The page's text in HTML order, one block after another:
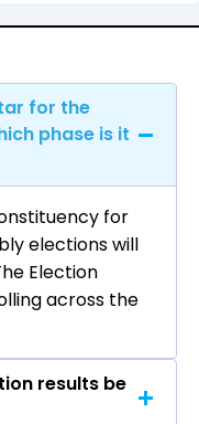
for the
phase is it
for
elections will
Election
across the
results be